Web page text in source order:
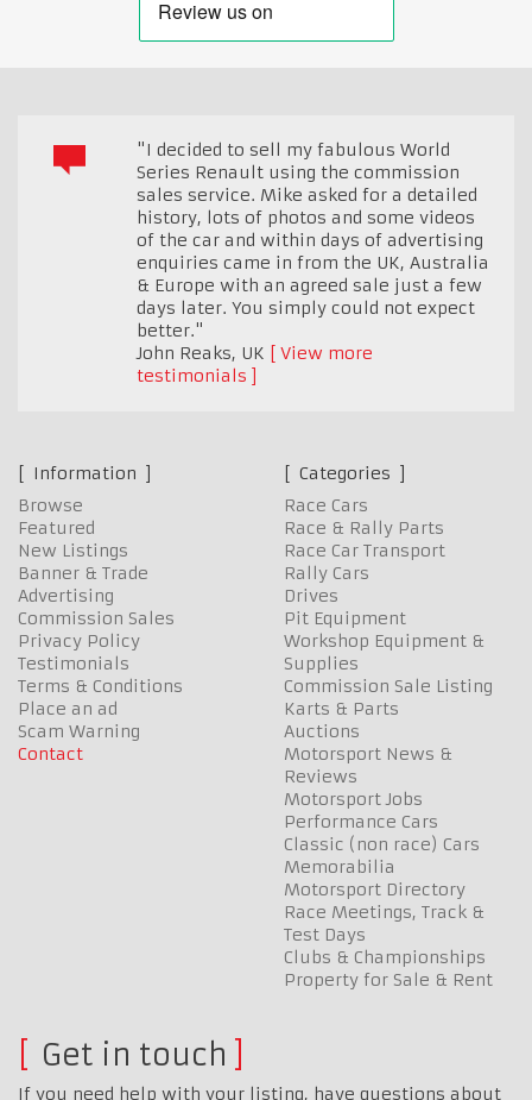
"I decided to sell my fabulous World
Series Renault using the commission
sales service. Mike asked for a detailed
history, lots of photos and some videos
of the car and within days of advertising
enquiries came in from the UK, Australia
& Europe with an agreed sale just a few
days later. You simply could not expect
better."
John Reaks, UK
View more
testimonials
Information
Browse
Featured
New Listings
Banner & Trade
Advertising
Commission Sales
Privacy Policy
Testimonials
Terms & Conditions
Place an ad
Scam Warning
Contact
Categories
Race Cars
Race & Rally Parts
Race Car Transport
Rally Cars
Drives
Pit Equipment
Workshop Equipment &
Supplies
Commission Sale Listing
Karts & Parts
Auctions
Motorsport News &
Reviews
Motorsport Jobs
Performance Cars
Classic (non race) Cars
Memorabilia
Motorsport Directory
Race Meetings, Track &
Test Days
Clubs & Championships
Property for Sale & Rent
Get in touch
If you need help with your listing, have questions about